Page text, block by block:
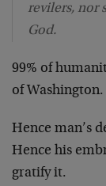
revilers, nor
God.
99% of
of Washington.
Hence man’s
Hence his
gratify it.